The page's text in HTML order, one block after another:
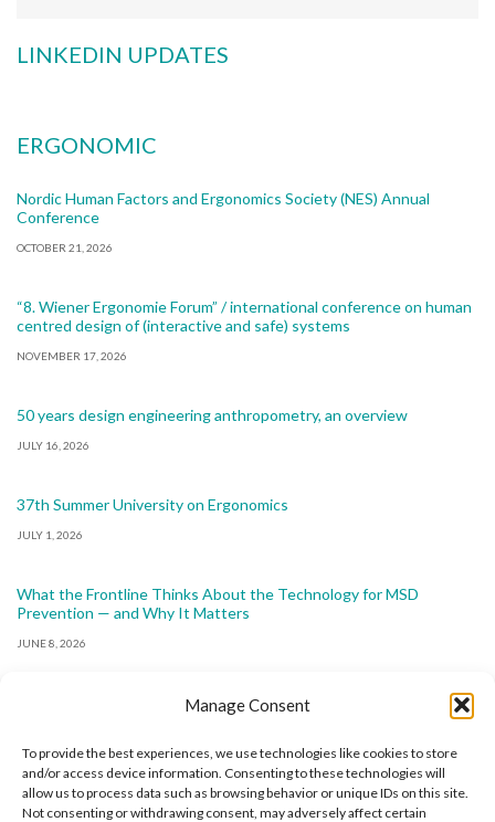
Manage Consent
To provide the best experiences, we use technologies like cookies to store
and/or access device information. Consenting to these technologies will
allow us to process data such as browsing behavior or unique IDs on this site.
Not consenting or withdrawing consent, may adversely affect certain
LINKEDIN UPDATES
ERGONOMIC
Nordic Human Factors and Ergonomics Society (NES) Annual
Conference
OCTOBER 21, 2026
“8. Wiener Ergonomie Forum” / international conference on human
centred design of (interactive and safe) systems
NOVEMBER 17, 2026
50 years design engineering anthropometry, an overview
JULY 16, 2026
37th Summer University on Ergonomics
JULY 1, 2026
What the Frontline Thinks About the Technology for MSD
Prevention — and Why It Matters
JUNE 8, 2026
The International Ergonomics Association is a global